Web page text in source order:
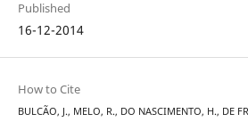
Published
16-12-2014
How to Cite
BULCÃO, J., MELO, R., DO NASCIMENTO, H., DE